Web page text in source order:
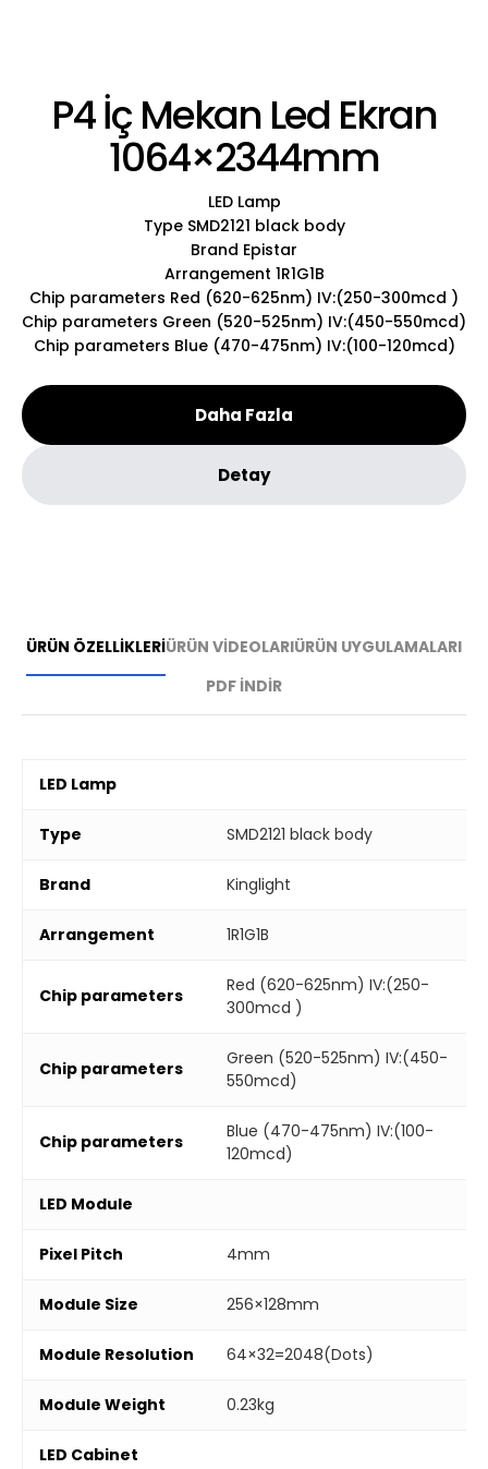
P4 İç Mekan Led Ekran
1064×2344mm
LED Lamp
Type SMD2121 black body
Brand Epistar
Arrangement 1R1G1B
Chip parameters Red (620-625nm) IV:(250-300mcd )
Chip parameters Green (520-525nm) IV:(450-550mcd)
Chip parameters Blue (470-475nm) IV:(100-120mcd)
Daha Fazla
Detay
ÜRÜN ÖZELLİKLERİÜRÜN VİDEOLARIÜRÜN UYGULAMALARI
PDF İNDİR
LED Lamp
Type SMD2121 black body
Brand Kinglight
Arrangement 1R1G1B
Chip parameters
Red (620-625nm) IV:(250-
300mcd )
Chip parameters
Green (520-525nm) IV:(450-
550mcd)
Chip parameters
Blue (470-475nm) IV:(100-
120mcd)
LED Module
Pixel Pitch 4mm
Module Size 256×128mm
Module Resolution 64×32=2048(Dots)
Module Weight 0.23kg
LED Cabinet